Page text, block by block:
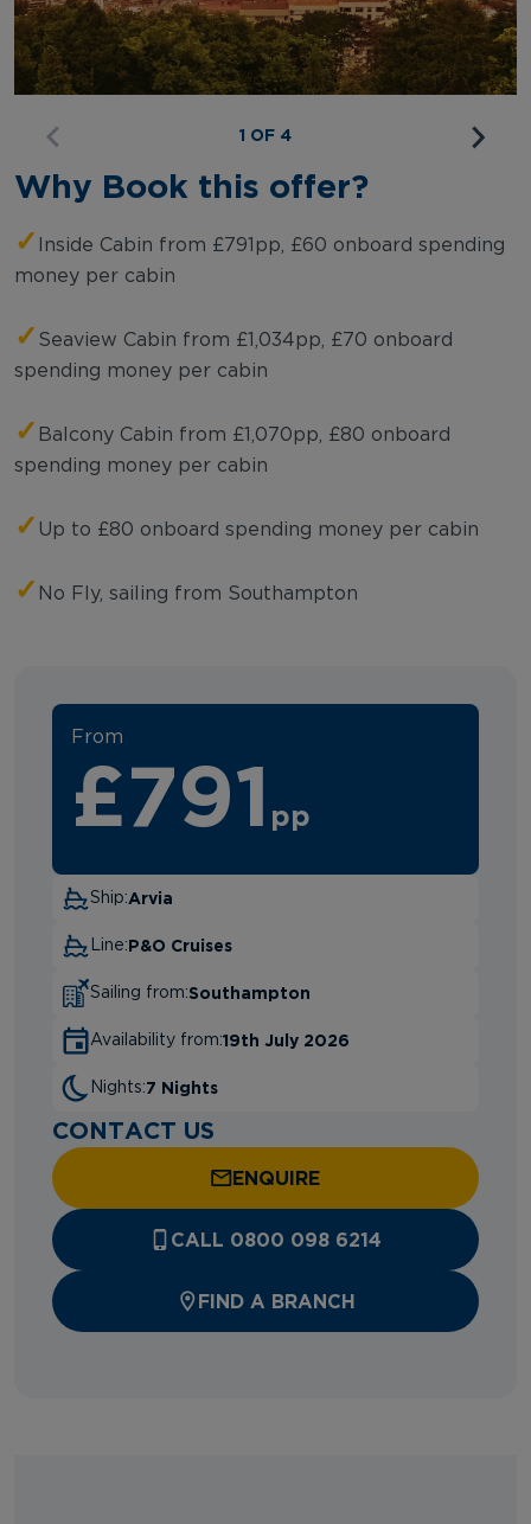
1 OF 4
Why Book this offer?
✓
Inside Cabin from £791pp, £60 onboard spending
money per cabin
✓ Seaview Cabin from £1,034pp, £70 onboard
spending money per cabin
✓ Balcony Cabin from £1,070pp, £80 onboard
spending money per cabin
✓ Up to £80 onboard spending money per cabin
✓ No Fly, sailing from Southampton
From
£791 pp
Ship:Arvia
Line:P&O Cruises
Sailing from:Southampton
Availability from:19th July 2026
Nights:7 Nights
CONTACT US
ENQUIRE
CALL 0800 098 6214
FIND A BRANCH